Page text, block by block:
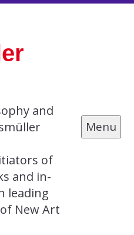
and
of
and in-
leading
New Art
Menu